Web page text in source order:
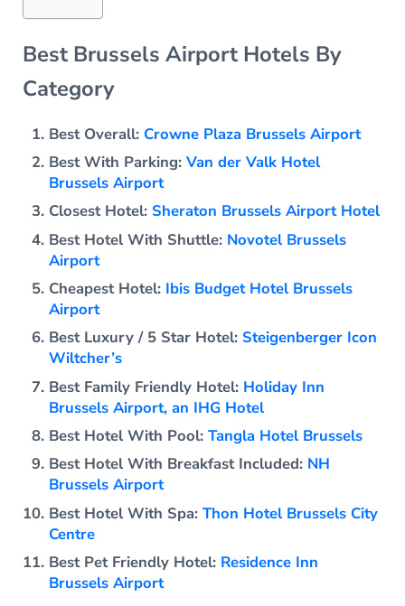
Best Brussels Airport Hotels By
Category
Best Overall: Crowne Plaza Brussels Airport
Best With Parking:Van der Valk Hotel
Brussels Airport
Closest Hotel: Sheraton Brussels Airport Hotel
Best Hotel With Shuttle: Novotel Brussels
Airport
Cheapest Hotel: Ibis Budget Hotel Brussels
Airport
Best Luxury / 5 Star Hotel: Steigenberger Icon
Wiltcher’s
Best Family Friendly Hotel: Holiday Inn
Brussels Airport, an IHG Hotel
Best Hotel With Pool:Tangla Hotel Brussels
Best Hotel With Breakfast Included: NH
Brussels Airport
Best Hotel With Spa:Thon Hotel Brussels City
Centre
Best Pet Friendly Hotel: Residence Inn
Brussels Airport